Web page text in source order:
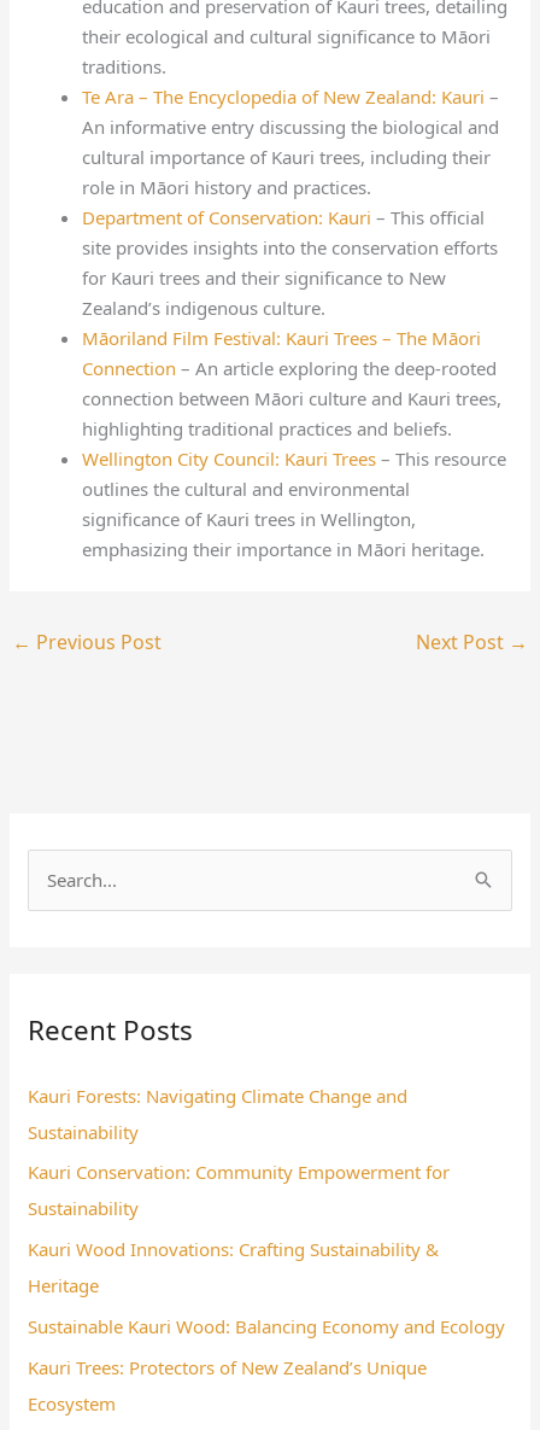
education and preservation of Kauri trees, detailing
their ecological and cultural significance to Māori
traditions.
Te Ara – The Encyclopedia of New Zealand: Kauri –
An informative entry discussing the biological and
cultural importance of Kauri trees, including their
role in Māori history and practices.
Department of Conservation: Kauri – This official
site provides insights into the conservation efforts
for Kauri trees and their significance to New
Zealand’s indigenous culture.
Māoriland Film Festival: Kauri Trees – The Māori
Connection – An article exploring the deep-rooted
connection between Māori culture and Kauri trees,
highlighting traditional practices and beliefs.
Wellington City Council: Kauri Trees – This resource
outlines the cultural and environmental
significance of Kauri trees in Wellington,
emphasizing their importance in Māori heritage.
← Previous Post Next Post →
c
f
o
r
:
Recent Posts
Kauri Forests: Navigating Climate Change and
Sustainability
Kauri Conservation: Community Empowerment for
Sustainability
Kauri Wood Innovations: Crafting Sustainability &
Heritage
Sustainable Kauri Wood: Balancing Economy and Ecology
Kauri Trees: Protectors of New Zealand’s Unique
Ecosystem